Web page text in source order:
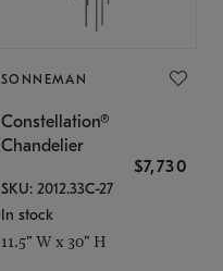
SONNEMAN
Constellation®
Chandelier
$7,730
SKU: 2012.33C-27
In stock
11.5" W x 30" H